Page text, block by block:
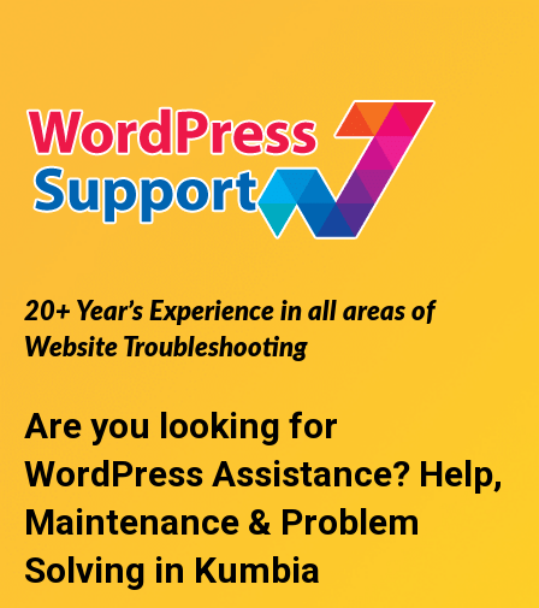
20+ Year’s Experience in all areas of
Website Troubleshooting
Are you looking for
WordPress Assistance? Help,
Maintenance & Problem
Solving in Kumbia